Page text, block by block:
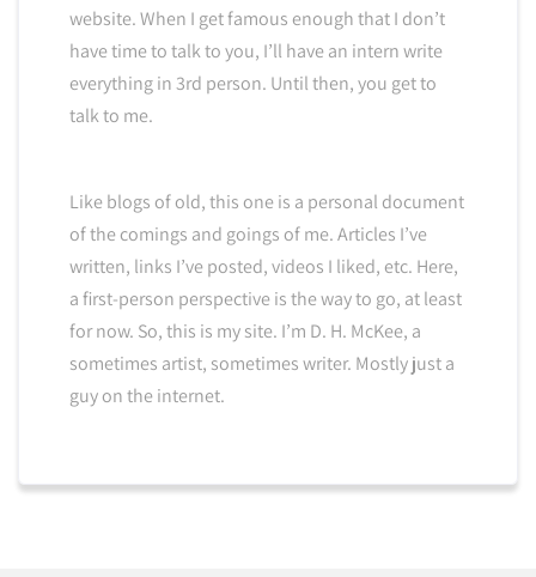
website. When I get famous enough that I don’t
have time to talk to you, I’ll have an intern write
everything in 3rd person. Until then, you get to
talk to me.
Like blogs of old, this one is a personal document
of the comings and goings of me. Articles I’ve
written, links I’ve posted, videos I liked, etc. Here,
a first-person perspective is the way to go, at least
for now. So, this is my site. I’m D. H. McKee, a
sometimes artist, sometimes writer. Mostly just a
guy on the internet.